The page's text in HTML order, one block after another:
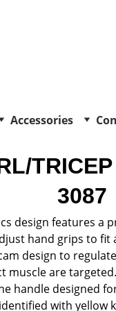
Accessories
3087
design features a
hand grips to fit
design to
muscle are targeted.
handle designed
with yellow